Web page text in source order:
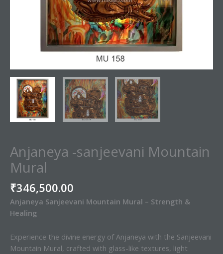
Anjaneya -sanjeevani Mountain
Mural
₹346,500.00
Anjaneya Sanjeevani Mountain Mural – Strength &
Healing
Experience the divine energy of Anjaneya with the Sanjeevani
Mountain Mural, crafted with glass-like textures, light